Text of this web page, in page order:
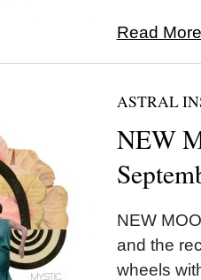
Read
ASTRAL
NEW
NEW
and the
wheels